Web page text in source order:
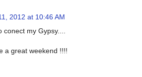
2012 at 10:46 AM
conect my Gypsy....
a great weekend !!!!